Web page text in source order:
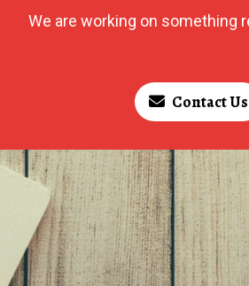
We are working on something
Contact Us